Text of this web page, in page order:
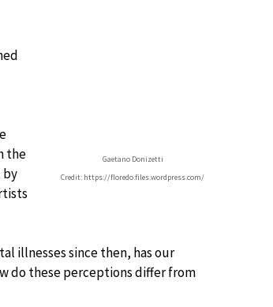
Gaetano Donizetti
Credit: https://floredo.files.wordpress.com/
the
by
illnesses since then, has our
do these perceptions differ from